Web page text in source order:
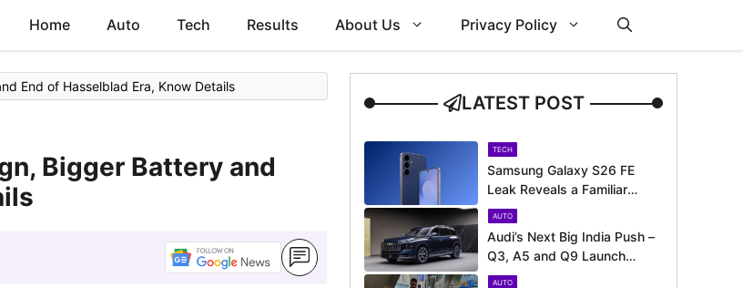
Home Auto Tech Results About Us Privacy Policy
End of Hasselblad Era, Know Details
Bigger Battery and
LATEST POST
TECH
Samsung Galaxy S26 FE
Leak Reveals a Familiar
Design Before Its Expected
Launch
AUTO
Audi’s Next Big India Push –
Q3, A5 and Q9 Launch
Timeline Revealed
AUTO